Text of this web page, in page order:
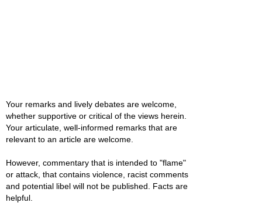
Your remarks and lively debates are welcome,
whether supportive or critical of the views herein.
Your articulate, well-informed remarks that are
relevant to an article are welcome.
However, commentary that is intended to "flame"
or attack, that contains violence, racist comments
and potential libel will not be published. Facts are
helpful.